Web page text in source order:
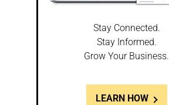
Stay Connected.
Stay Informed.
Grow Your Business.
LEARN HOW